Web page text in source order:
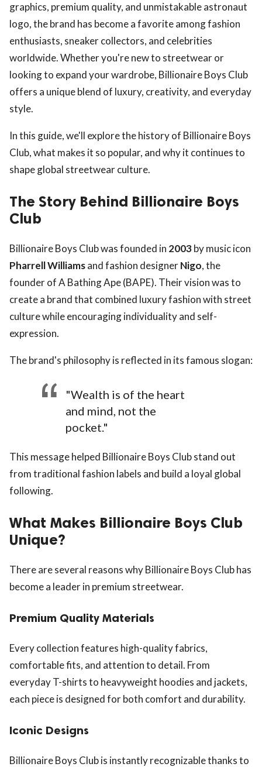
graphics, premium quality, and unmistakable astronaut
logo, the brand has become a favorite among fashion
enthusiasts, sneaker collectors, and celebrities
worldwide. Whether you're new to streetwear or
looking to expand your wardrobe, Billionaire Boys Club
offers a unique blend of luxury, creativity, and everyday
style.
In this guide, we'll explore the history of Billionaire Boys
Club, what makes it so popular, and why it continues to
shape global streetwear culture.
The Story Behind Billionaire Boys
Club
Billionaire Boys Club was founded in 2003by music icon
Pharrell Williamsand fashion designerNigo, the
founder of A Bathing Ape (BAPE). Their vision was to
create a brand that combined luxury fashion with street
culture while encouraging individuality and self-
expression.
The brand's philosophy is reflected in its famous slogan:
"Wealth is of the heart
and mind, not the
pocket."
This message helped Billionaire Boys Club stand out
from traditional fashion labels and build a loyal global
following.
What Makes Billionaire Boys Club
Unique?
There are several reasons why Billionaire Boys Club has
become a leader in premium streetwear.
Premium Quality Materials
Every collection features high-quality fabrics,
comfortable fits, and attention to detail. From
everyday T-shirts to heavyweight hoodies and jackets,
each piece is designed for both comfort and durability.
Iconic Designs
Billionaire Boys Club is instantly recognizable thanks to